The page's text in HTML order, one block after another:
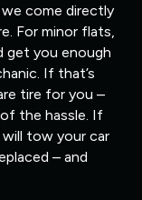
come directly
For minor flats,
get you enough
If that’s
tire for you –
the hassle. If
tow your car
– and